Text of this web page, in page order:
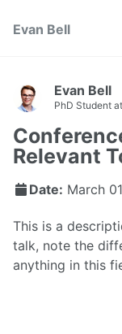
Evan Bell
Evan Bell
PhD Student
Relevant
Date: March
This is a
talk, note the
anything in this